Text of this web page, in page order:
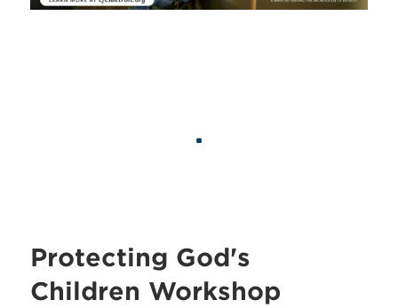
Protecting God's
Children Workshop